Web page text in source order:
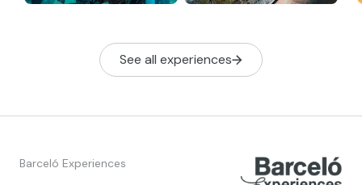
See all experiences
Barceló Experiences